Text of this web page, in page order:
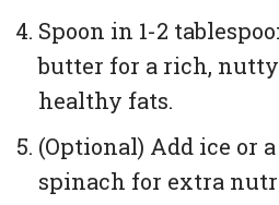
Spoon in 1-2
butter for a rich,
healthy fats.
(Optional) Add ice or
spinach for extra